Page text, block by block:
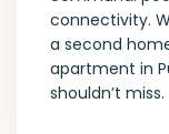
connectivity.
a second
apartment in
shouldn’t miss.